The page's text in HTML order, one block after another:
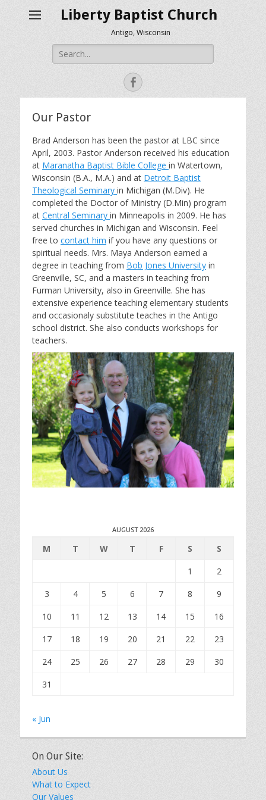
Liberty Baptist Church
Antigo, Wisconsin
Search
for:
Facebook
Our Pastor
Brad Anderson has been the pastor at LBC since
April, 2003. Pastor Anderson received his education
at Maranatha Baptist Bible College in Watertown,
Wisconsin (B.A., M.A.) and at Detroit Baptist
Theological Seminary in Michigan (M.Div). He
completed the Doctor of Ministry (D.Min) program
at Central Seminary in Minneapolis in 2009. He has
served churches in Michigan and Wisconsin. Feel
free to contact him if you have any questions or
spiritual needs. Mrs. Maya Anderson earned a
degree in teaching from Bob Jones University in
Greenville, SC, and a masters in teaching from
Furman University, also in Greenville. She has
extensive experience teaching elementary students
and occasionaly substitute teaches in the Antigo
school district. She also conducts workshops for
teachers.
AUGUST 2026
M T W T F S
S
1
2
3
4 5 6 7 8
9
10
11 12 13 14 15
16
17
18 19 20 21 22
23
24
25 26 27 28 29
30
31
« Jun
On Our Site:
About Us
What to Expect
Our Values